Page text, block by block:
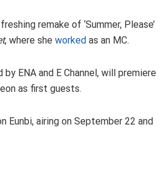
remake of ‘Summer, Please’
, where she worked as an MC.
ENA and E Channel, will premiere
as first guests.
Eunbi, airing on September 22 and